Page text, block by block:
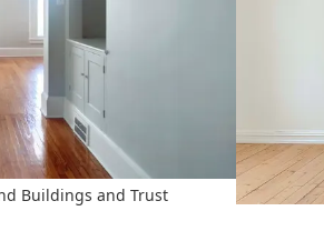
Buildings and Trust